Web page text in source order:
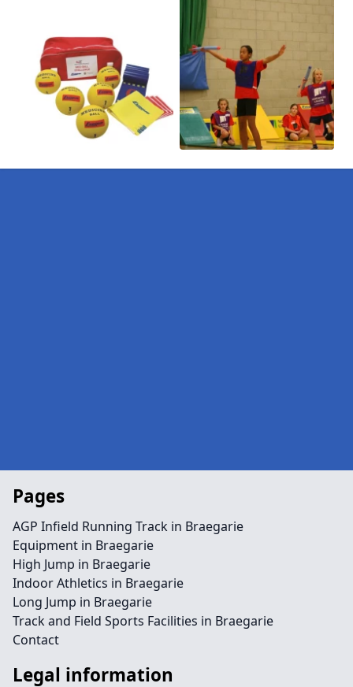
Pages
AGP Infield Running Track in Braegarie
Equipment in Braegarie
High Jump in Braegarie
Indoor Athletics in Braegarie
Long Jump in Braegarie
Track and Field Sports Facilities in Braegarie
Contact
Legal information